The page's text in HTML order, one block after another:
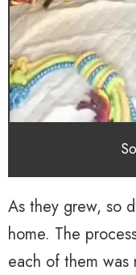
As they grew, so
home. The
each of them